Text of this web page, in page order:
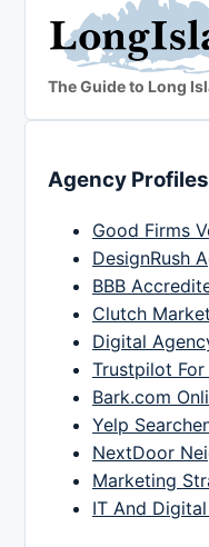
The Guide to Long
Agency Profiles
Good Firms
DesignRush
BBB
Clutch
Digital
Trustpilot For
Bark.com
Yelp
NextDoor
Marketing
IT And